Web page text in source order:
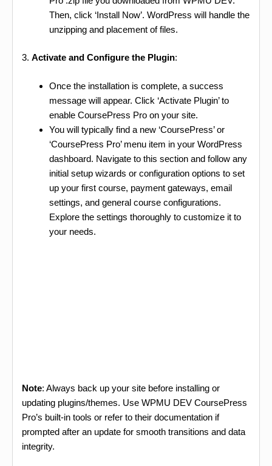
Then, click ‘Install Now’. WordPress will handle the
unzipping and placement of files.
3. Activate and Configure the Plugin:
Once the installation is complete, a success
message will appear. Click ‘Activate Plugin’ to
enable CoursePress Pro on your site.
You will typically find a new ‘CoursePress’ or
‘CoursePress Pro’ menu item in your WordPress
dashboard. Navigate to this section and follow any
initial setup wizards or configuration options to set
up your first course, payment gateways, email
settings, and general course configurations.
Explore the settings thoroughly to customize it to
your needs.
Note: Always back up your site before installing or
updating plugins/themes. Use WPMU DEV CoursePress
Pro’s built-in tools or refer to their documentation if
prompted after an update for smooth transitions and data
integrity.